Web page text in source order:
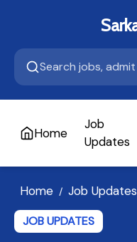
Home
Job
Updates
Home / Job Updates
JOB UPDATES